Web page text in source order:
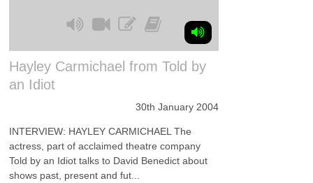
Hayley Carmichael from Told by
an Idiot
30th January 2004
INTERVIEW: HAYLEY CARMICHAEL The
actress, part of acclaimed theatre company
Told by an Idiot talks to David Benedict about
shows past, present and fut...